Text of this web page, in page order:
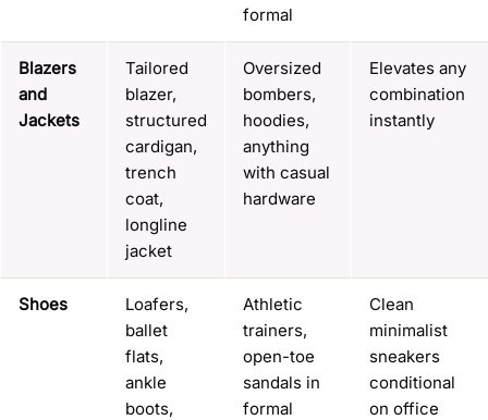
formal
Blazers
and
Jackets
Tailored
blazer,
structured
cardigan,
trench
coat,
longline
jacket
Oversized
bombers,
hoodies,
anything
with casual
hardware
Elevates any
combination
instantly
Shoes
Loafers,
ballet
flats,
ankle
boots,
Athletic
trainers,
open-toe
sandals in
formal
Clean
minimalist
sneakers
conditional
on office